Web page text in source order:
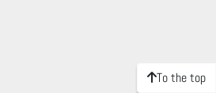
To the top